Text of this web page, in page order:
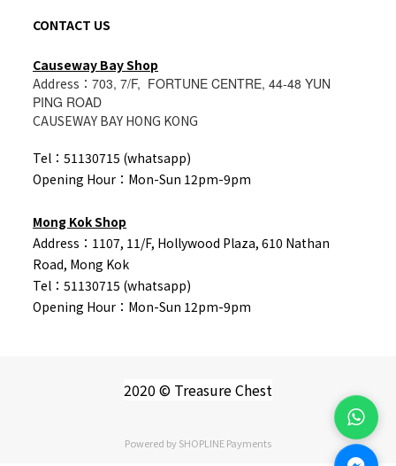
CONTACT US
Causeway Bay Shop
Address： 703, 7/F, FORTUNE CENTRE, 44-48 YUN
PING ROAD
CAUSEWAY BAY HONG KONG
Tel：51130715 (whatsapp)
Opening Hour：Mon-Sun 12pm-9pm
Mong Kok Shop
Address：1107, 11/F, Hollywood Plaza, 610 Nathan
Road, Mong Kok
Tel： 51130715 (whatsapp)
Opening Hour：Mon-Sun 12pm-9pm
2020 © Treasure Chest
Powered bySHOPLINE Payments